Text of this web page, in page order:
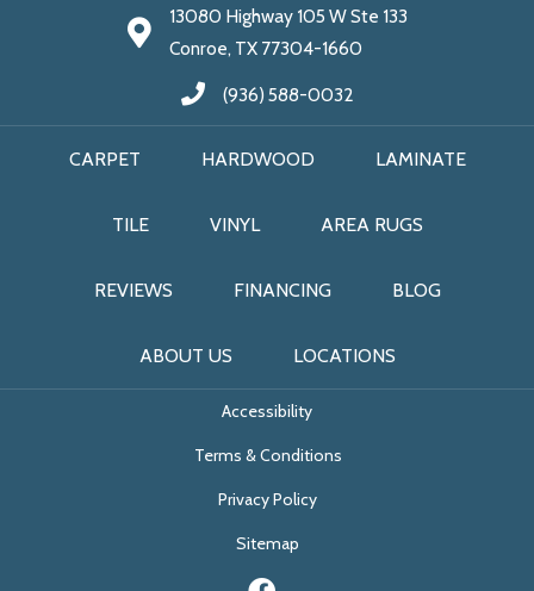
13080 Highway 105 W Ste 133
Conroe, TX 77304-1660
(936) 588-0032
CARPET HARDWOOD LAMINATE
TILE VINYL AREA RUGS
REVIEWS FINANCING BLOG
ABOUT US LOCATIONS
Accessibility
Terms & Conditions
Privacy Policy
Sitemap